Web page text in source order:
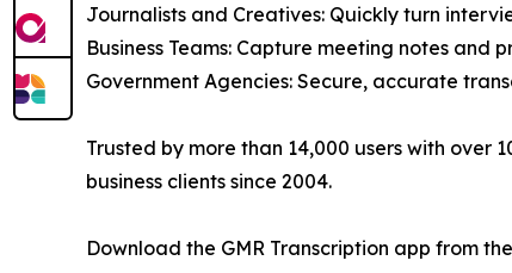
Journalists and Creatives: Quickly turn
Business Teams: Capture meeting notes
Government Agencies: Secure, accurate
Trusted by more than 14,000 users with over
business clients since 2004.
Download the GMR Transcription app from the